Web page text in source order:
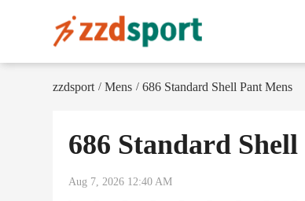
zzdsport / Mens / 686 Standard Shell Pant Mens
686 Standard
Aug 7, 2026 12:40 AM